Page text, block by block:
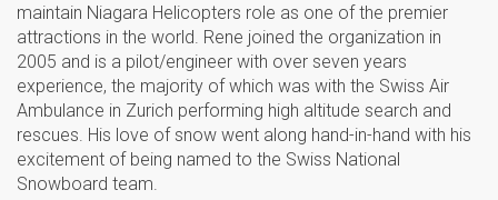
maintain Niagara Helicopters role as one of the premier
attractions in the world. Rene joined the organization in
2005 and is a pilot/engineer with over seven years
experience, the majority of which was with the Swiss Air
Ambulance in Zurich performing high altitude search and
rescues. His love of snow went along hand-in-hand with his
excitement of being named to the Swiss National
Snowboard team.